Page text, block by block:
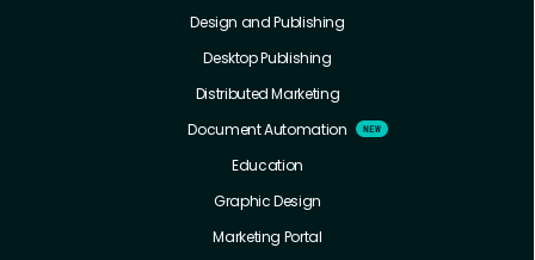
Design and Publishing
Desktop Publishing
Distributed Marketing
Document Automation
Education
Graphic Design
Marketing Portal